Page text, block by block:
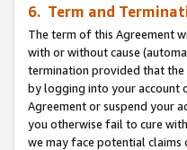
6. Term and
The term of this Agreement
with or without cause
termination provided that the
by logging into your account
Agreement or suspend your
you otherwise fail to cure
we may face potential